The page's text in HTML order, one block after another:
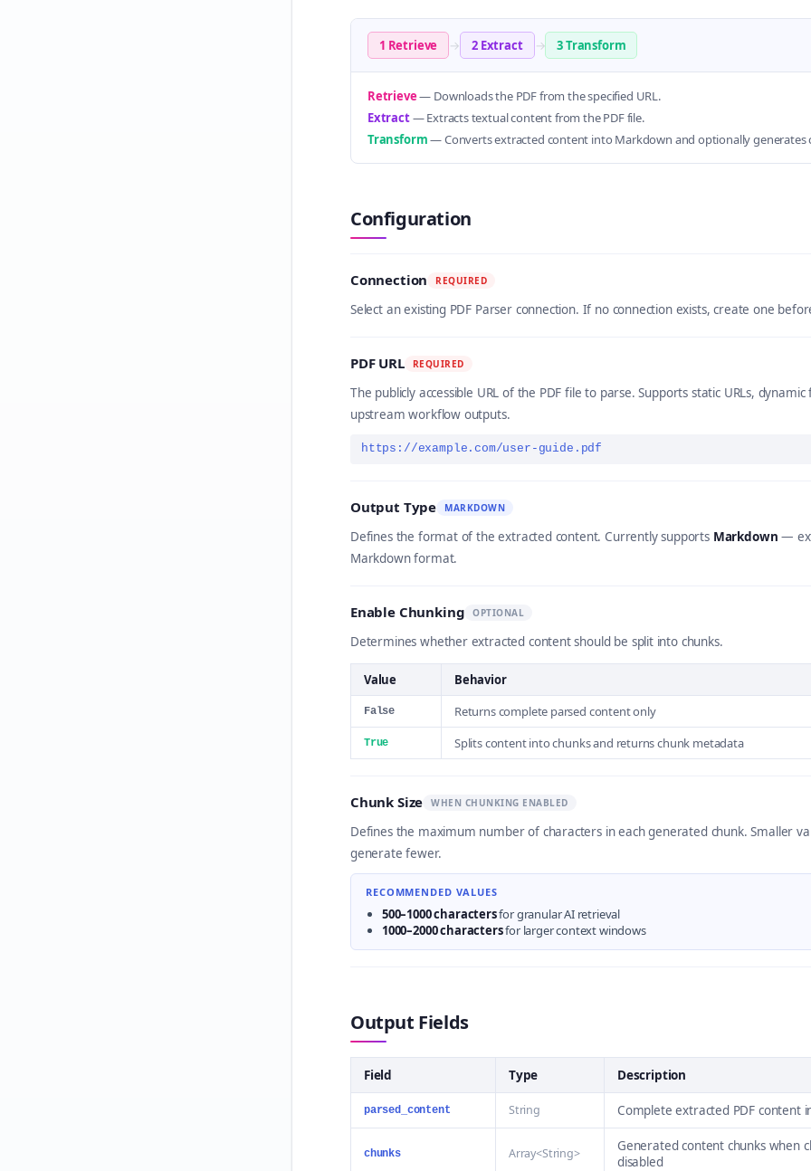
1 Retrieve → 2 Extract → 3 Transform
Retrieve— Downloads the PDF from the specified URL.
Extract— Extracts textual content from the PDF file.
Transform— Converts extracted content into Markdown and optionally generates
Configuration
Connection REQUIRED
Select an existing PDF Parser connection. If no connection exists, create one
PDF URL REQUIRED
The publicly accessible URL of the PDF file to parse. Supports static URLs,
upstream workflow outputs.
https://example.com/user-guide.pdf
Output Type MARKDOWN
Defines the format of the extracted content. Currently supports Markdown —
Markdown format.
Enable Chunking OPTIONAL
Determines whether extracted content should be split into chunks.
Value Behavior
False Returns complete parsed content only
True Splits content into chunks and returns chunk metadata
Chunk Size WHEN CHUNKING ENABLED
Defines the maximum number of characters in each generated chunk. Smaller
generate fewer.
RECOMMENDED VALUES
500–1000 charactersfor granular AI retrieval
1000–2000 charactersfor larger context windows
Output Fields
Field Type Description
parsed_content String Complete extracted PDF content
chunks Array<String>
Generated content chunks when
disabled